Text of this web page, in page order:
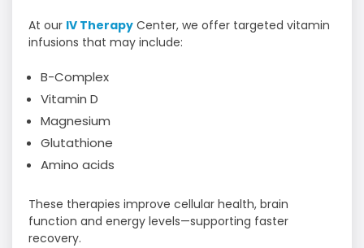
At our IV Therapy Center, we offer targeted vitamin
infusions that may include:
B-Complex
Vitamin D
Magnesium
Glutathione
Amino acids
These therapies improve cellular health, brain
function and energy levels—supporting faster
recovery.